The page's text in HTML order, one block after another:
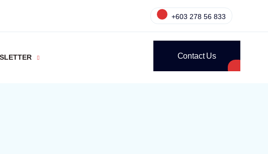
+603 278 56 833
Contact Us